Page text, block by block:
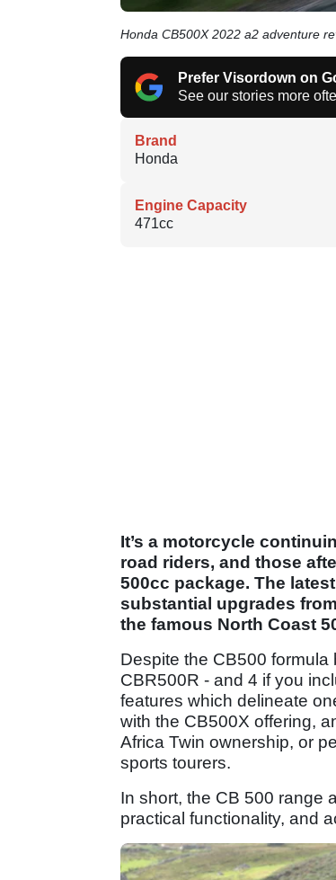
Honda CB500X 2022 a2 adventure
Prefer Visordown on
See our stories more
Brand
Honda
Engine Capacity
471cc
It’s a motorcycle
road riders, and those
500cc package. The
substantial upgrades
the famous North Coast
Despite the CB500
CBR500R - and 4 if you
features which delineate
with the CB500X offering,
Africa Twin ownership, or
sports tourers.
In short, the CB 500 range
practical functionality, and